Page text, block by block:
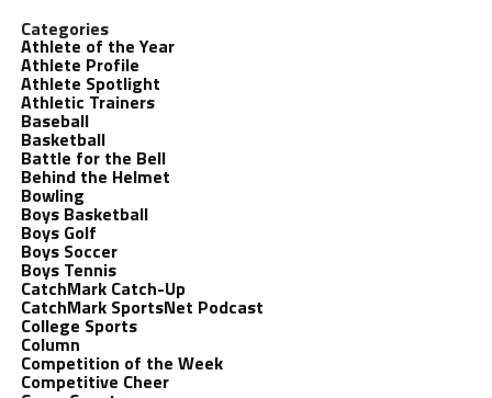
Categories
Athlete of the Year
Athlete Profile
Athlete Spotlight
Athletic Trainers
Baseball
Basketball
Battle for the Bell
Behind the Helmet
Bowling
Boys Basketball
Boys Golf
Boys Soccer
Boys Tennis
CatchMark Catch-Up
CatchMark SportsNet Podcast
College Sports
Column
Competition of the Week
Competitive Cheer